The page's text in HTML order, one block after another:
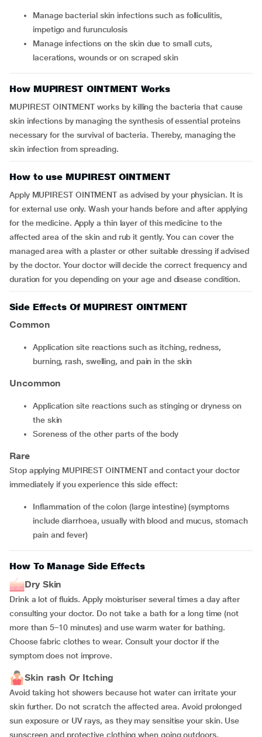
Manage bacterial skin infections such as folliculitis,
impetigo and furunculosis
Manage infections on the skin due to small cuts,
lacerations, wounds or on scraped skin
How MUPIREST OINTMENT Works
MUPIREST OINTMENT works by killing the bacteria that cause
skin infections by managing the synthesis of essential proteins
necessary for the survival of bacteria. Thereby, managing the
skin infection from spreading.
How to use MUPIREST OINTMENT
Apply MUPIREST OINTMENT as advised by your physician. It is
for external use only. Wash your hands before and after applying
for the medicine. Apply a thin layer of this medicine to the
affected area of the skin and rub it gently. You can cover the
managed area with a plaster or other suitable dressing if advised
by the doctor. Your doctor will decide the correct frequency and
duration for you depending on your age and disease condition.
Side Effects Of MUPIREST OINTMENT
Common
application site reactions such as itching, redness,
burning, rash, swelling, and pain in the skin
Uncommon
application site reactions such as stinging or dryness on
the skin
soreness of the other parts of the body
Rare
Stop applying MUPIREST OINTMENT and contact your doctor
immediately if you experience this side effect:
inflammation of the colon (large intestine) (symptoms
include diarrhoea, usually with blood and mucus, stomach
pain and fever)
How To Manage Side Effects
Dry Skin
Drink a lot of fluids. Apply moisturiser several times a day after
consulting your doctor. Do not take a bath for a long time (not
more than 5–10 minutes) and use warm water for bathing.
Choose fabric clothes to wear. Consult your doctor if the
symptom does not improve.
Skin rash Or Itching
Avoid taking hot showers because hot water can irritate your
skin further. Do not scratch the affected area. Avoid prolonged
sun exposure or UV rays, as they may sensitise your skin. Use
sunscreen and protective clothing when going outdoors.